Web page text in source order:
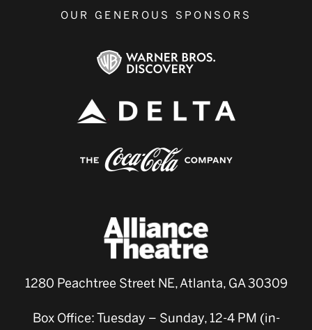
OUR GENEROUS SPONSORS
1280 Peachtree Street NE, Atlanta, GA 30309
Box Office: Tuesday – Sunday, 12-4 PM (in-